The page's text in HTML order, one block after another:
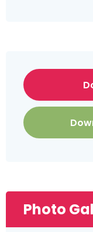
Photo